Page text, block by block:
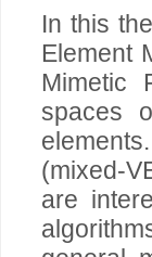
In this
Element
Mimetic
spaces
(mixed-
are